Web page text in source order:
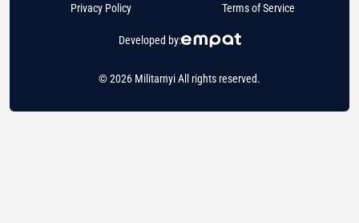
© 2026 Militarnyi All rights reserved.
Developed by:
Privacy Policy Terms of Service